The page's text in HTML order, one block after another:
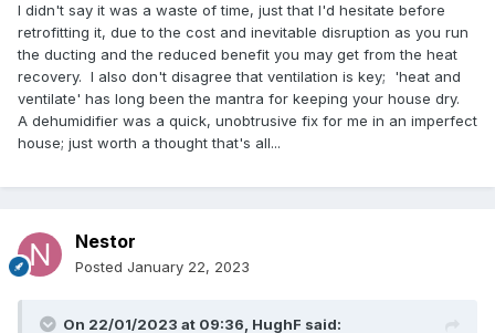
I didn't say it was a waste of time, just that I'd hesitate before
retrofitting it, due to the cost and inevitable disruption as you run
the ducting and the reduced benefit you may get from the heat
recovery. I also don't disagree that ventilation is key; 'heat and
ventilate' has long been the mantra for keeping your house dry.
A dehumidifier was a quick, unobtrusive fix for me in an imperfect
house; just worth a thought that's all...
Nestor
Posted January 22, 2023
On 22/01/2023 at 09:36, HughF said: